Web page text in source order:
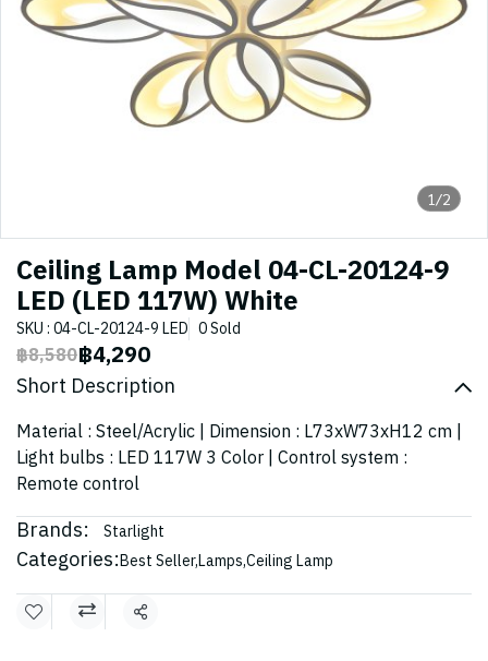
1/2
Ceiling Lamp Model 04-CL-20124-9
LED (LED 117W) White
SKU : 04-CL-20124-9 LED 0 Sold
฿8,580฿4,290
Short Description
Material : Steel/Acrylic | Dimension : L73xW73xH12 cm |
Light bulbs : LED 117W 3 Color | Control system :
Remote control
Brands: Starlight
Categories:Best Seller,Lamps,Ceiling Lamp
Share